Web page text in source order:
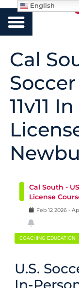
Cal
11v11
Cal South -
License
Feb 12 2026 -
COACHING EDUCATION
U.S.
In-
English